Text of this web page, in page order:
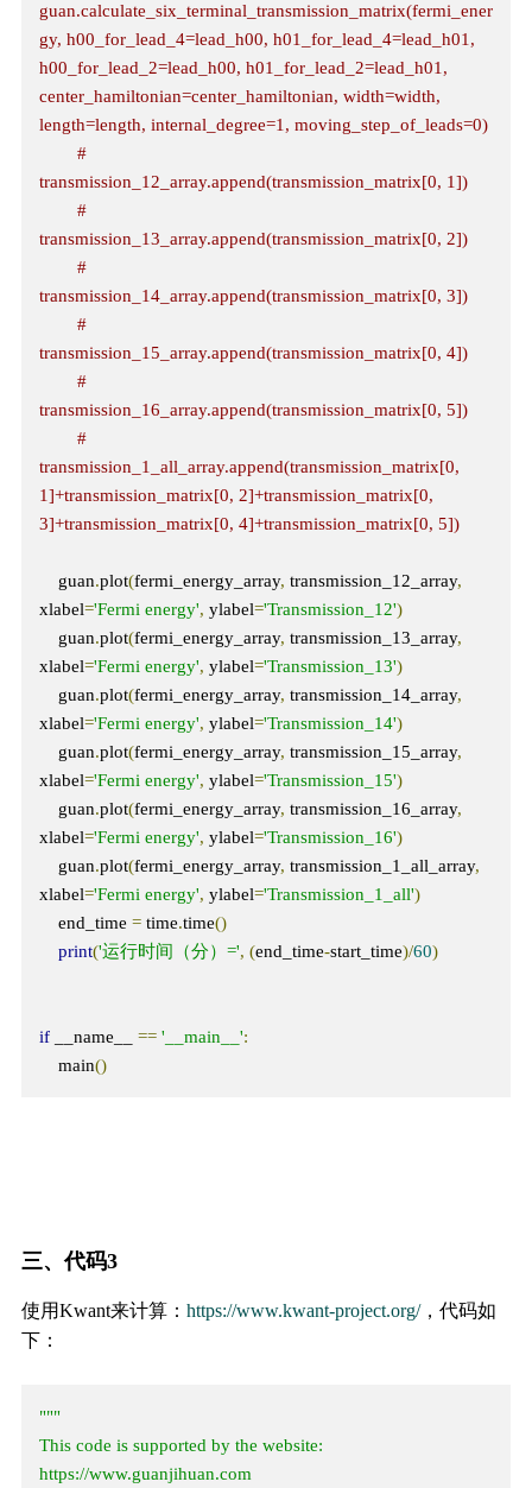
guan.calculate_six_terminal_transmission_matrix(fermi_ener
gy, h00_for_lead_4=lead_h00, h01_for_lead_4=lead_h01,
h00_for_lead_2=lead_h00, h01_for_lead_2=lead_h01,
center_hamiltonian=center_hamiltonian, width=width,
length=length, internal_degree=1, moving_step_of_leads=0)
#
transmission_12_array.append(transmission_matrix[0, 1])
#
transmission_13_array.append(transmission_matrix[0, 2])
#
transmission_14_array.append(transmission_matrix[0, 3])
#
transmission_15_array.append(transmission_matrix[0, 4])
#
transmission_16_array.append(transmission_matrix[0, 5])
#
transmission_1_all_array.append(transmission_matrix[0,
1]+transmission_matrix[0, 2]+transmission_matrix[0,
3]+transmission_matrix[0, 4]+transmission_matrix[0, 5])
    guan
.plot(fermi_energy_array, transmission_12_array,
xlabel='Fermi energy', ylabel='Transmission_12')
    guan
.plot(fermi_energy_array, transmission_13_array,
xlabel='Fermi energy', ylabel='Transmission_13')
    guan
.plot(fermi_energy_array, transmission_14_array,
xlabel='Fermi energy', ylabel='Transmission_14')
    guan
.plot(fermi_energy_array, transmission_15_array,
xlabel='Fermi energy', ylabel='Transmission_15')
    guan
.plot(fermi_energy_array, transmission_16_array,
xlabel='Fermi energy', ylabel='Transmission_16')
    guan
.plot(fermi_energy_array, transmission_1_all_array,
xlabel='Fermi energy', ylabel='Transmission_1_all')
    end_time
= time.time()
print('运行时间（分）=', (end_time-start_time)/60)
if __name__ == '__main__':
    main
()
三、代码3
使用Kwant来计算： https://www.kwant-project.org/，代码如
下：
"""
This code is supported by the website:
https://www.guanjihuan.com